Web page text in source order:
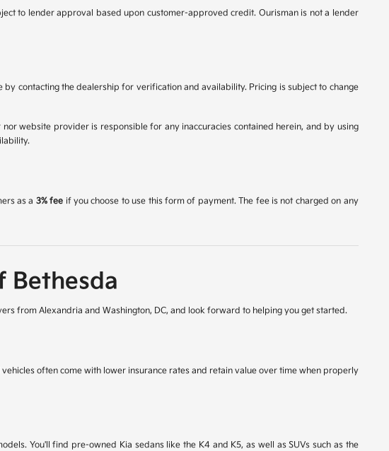
to lender approval based upon customer-approved credit. Ourisman is not a lender
contacting the dealership for verification and availability. Pricing is subject to change
website provider is responsible for any inaccuracies contained herein, and by using
as a 3% fee if you choose to use this form of payment. The fee is not charged on any
Bethesda
from Alexandria and Washington, DC, and look forward to helping you get started.
often come with lower insurance rates and retain value over time when properly
You'll find pre-owned Kia sedans like the K4 and K5, as well as SUVs such as the